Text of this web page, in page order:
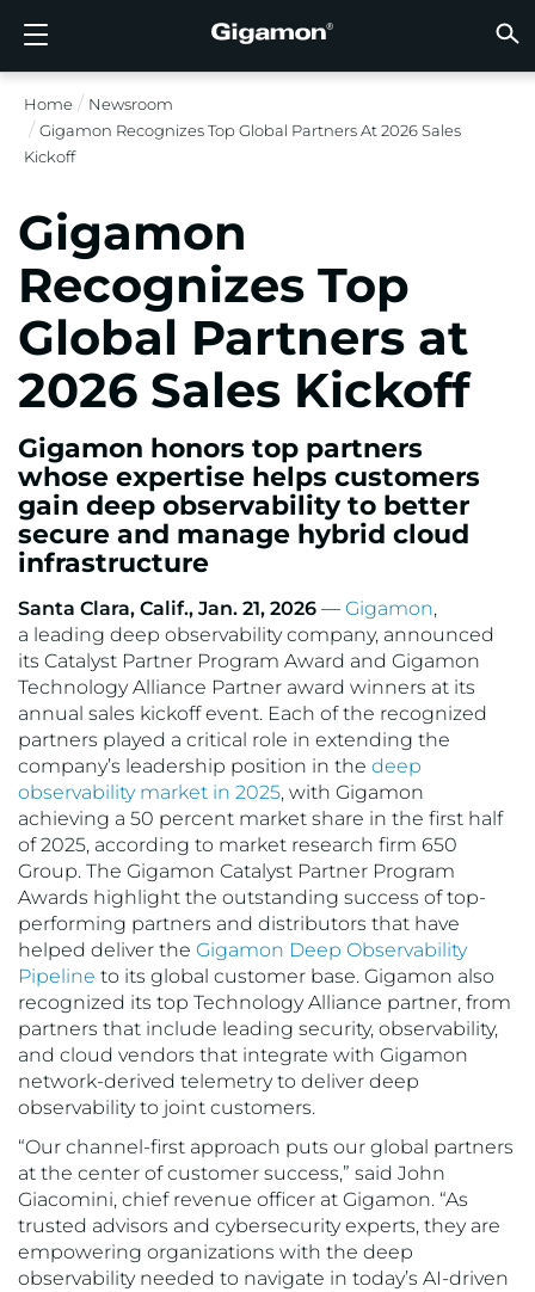
Produkte
GIGAMON-PIPELINE FÜR TIEFGREIFENDE
OBSERVABILITY
CLOUD-SICHTBARKEIT
NETZWERKSICHERHEIT
SICHTBARKEIT DES RECHENZENTRUMS
Lösungen
CLOUD-SICHTBARKEIT
NETZWERKSICHERHEIT
BRANCHE
Partner
PARTNER SUCHEN
SIE SIND BEREITS PARTNER?
SIE
Support
ÜBERBLICK
VÜE COMMUNITY
VÜE
Kunden
KUNDEN
Ressourcen
RESSOURCEN
Unternehmen
WARUM GIGAMON?
IN
UNTERNEHMENSINFORMATIONEN
LOGIN
VÜE COMMUNITY
DE
ENGLISH
DEUTSCH
日本語
한국어
简体中文
Home
Newsroom
Gigamon Recognizes Top Global Partners At 2026 Sales
Kickoff
Gigamon
Recognizes Top
Global Partners at
2026 Sales Kickoff
Gigamon honors top partners
whose expertise helps customers
gain deep observability to better
secure and manage hybrid cloud
infrastructure
Santa Clara, Calif., Jan. 21, 2026 — Gigamon,
a leading deep observability company, announced
its Catalyst Partner Program Award and Gigamon
Technology Alliance Partner award winners at its
annual sales kickoff event. Each of the recognized
partners played a critical role in extending the
company’s leadership position in the deep
observability market in 2025, with Gigamon
achieving a 50 percent market share in the first half
of 2025, according to market research firm 650
Group. The Gigamon Catalyst Partner Program
Awards highlight the outstanding success of top-
performing partners and distributors that have
helped deliver the Gigamon Deep Observability
Pipeline to its global customer base. Gigamon also
recognized its top Technology Alliance partner, from
partners that include leading security, observability,
and cloud vendors that integrate with Gigamon
network-derived telemetry to deliver deep
observability to joint customers.
“Our channel-first approach puts our global partners
at the center of customer success,” said John
Giacomini, chief revenue officer at Gigamon. “As
trusted advisors and cybersecurity experts, they are
empowering organizations with the deep
observability needed to navigate in today’s AI-driven